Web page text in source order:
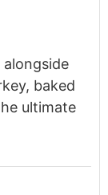
alongside
baked
ultimate